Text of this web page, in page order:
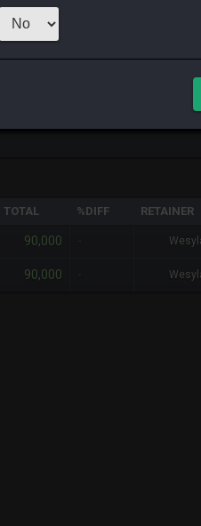
TOTAL %DIFF RETAINER
90,000
90,000